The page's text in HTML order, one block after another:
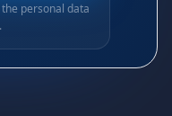
personal data